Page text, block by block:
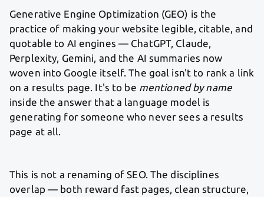
Generative Engine Optimization (GEO) is the
practice of making your website legible, citable, and
quotable to AI engines — ChatGPT, Claude,
Perplexity, Gemini, and the AI summaries now
woven into Google itself. The goal isn't to rank a link
on a results page. It's to be mentioned by name
inside the answer that a language model is
generating for someone who never sees a results
page at all.
This is not a renaming of SEO. The disciplines
overlap — both reward fast pages, clean structure,